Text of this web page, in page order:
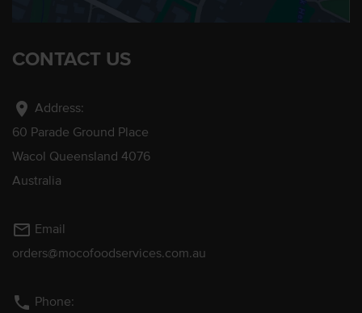
CONTACT US
location_on Address:
60 Parade Ground Place
Wacol Queensland 4076
Australia
mail_outline Email
orders@mocofoodservices.com.au
phone Phone: